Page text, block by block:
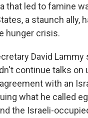
that led to famine
a staunch ally,
hunger crisis.
David Lammy
continue talks on
with an
what he called
the Israeli-